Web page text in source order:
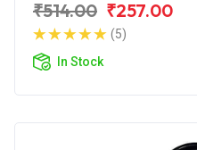
₹514.00 ₹257.00
(5)
In Stock